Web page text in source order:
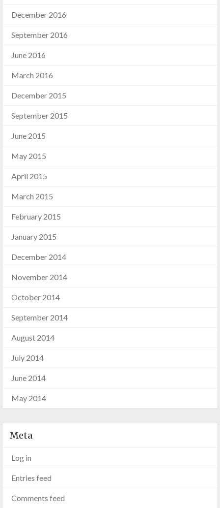
December 2016
September 2016
June 2016
March 2016
December 2015
September 2015
June 2015
May 2015
April 2015
March 2015
February 2015
January 2015
December 2014
November 2014
October 2014
September 2014
August 2014
July 2014
June 2014
May 2014
Meta
Log in
Entries feed
Comments feed